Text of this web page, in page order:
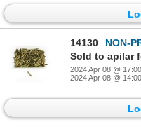
14130
NON-PRIMED
Sold to apilar
2024 Apr 08 @ 17:00
2024 Apr 08 @ 14:00